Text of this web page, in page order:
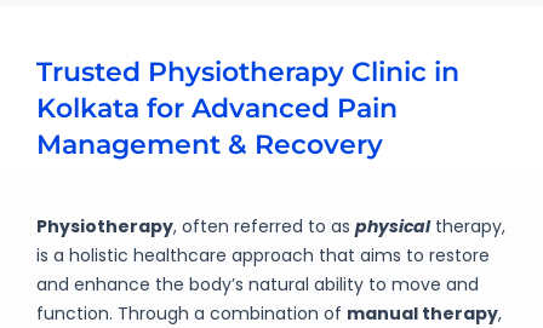
Trusted Physiotherapy Clinic in
Kolkata for Advanced Pain
Management & Recovery
Physiotherapy, often referred to as physicaltherapy,
is a holistic healthcare approach that aims to restore
and enhance the body’s natural ability to move and
function. Through a combination of manual therapy,